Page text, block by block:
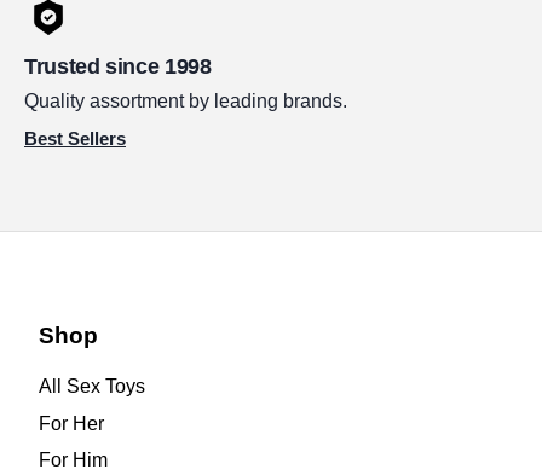
Trusted since 1998
Quality assortment by leading brands.
Best Sellers
Shop
All Sex Toys
For Her
For Him